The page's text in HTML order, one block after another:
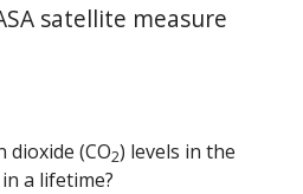
satellite measure
dioxide (CO2) levels in the
a lifetime?